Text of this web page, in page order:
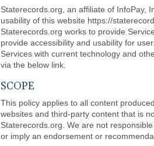
Staterecords.org, an affiliate of InfoPay,
usability of this website https://
Staterecords.org works to provide
provide accessibility and usability for
Services with current technology and
via the below link.
SCOPE
This policy applies to all content
websites and third-party content that is
Staterecords.org. We are not
or imply an endorsement or